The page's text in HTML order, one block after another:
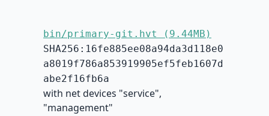
bin/primary-git.hvt (9.44MB)
SHA256:16fe885ee08a94da3d118e0
a8019f786a853919905ef5feb1607d
abe2f16fb6a
with net devices "service",
"management"